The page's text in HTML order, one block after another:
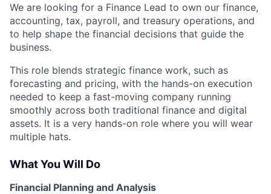
We are looking for a Finance Lead to own our finance,
accounting, tax, payroll, and treasury operations, and
to help shape the financial decisions that guide the
business.
This role blends strategic finance work, such as
forecasting and pricing, with the hands-on execution
needed to keep a fast-moving company running
smoothly across both traditional finance and digital
assets. It is a very hands-on role where you will wear
multiple hats.
What You Will Do
Financial Planning and Analysis